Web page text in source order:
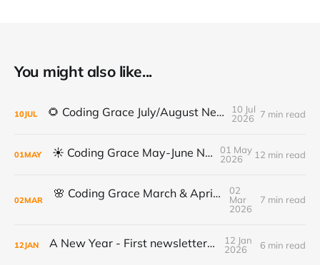
You might also like...
10JUL 🌻 Coding Grace July/August Newsletter 🌻
10 Jul
2026
7 min read
01MAY ☀️ Coding Grace May-June Newsletter
01 May
2026
12 min read
02MAR 🌸 Coding Grace March & April Newsletter
02
Mar
2026
7 min read
12JAN A New Year - First newsletter of 2026
12 Jan
2026
6 min read